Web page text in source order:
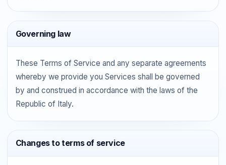
Governing law
These Terms of Service and any separate agreements
whereby we provide you Services shall be governed
by and construed in accordance with the laws of the
Republic of Italy.
Changes to terms of service